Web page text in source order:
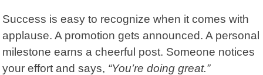
Success is easy to recognize when it comes with
applause. A promotion gets announced. A personal
milestone earns a cheerful post. Someone notices
your effort and says, “You’re doing great.”